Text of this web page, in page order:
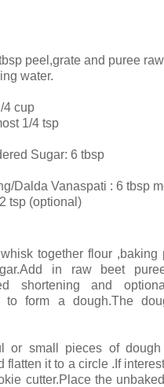
peel,grate and puree
water.
4 cup
1/4 tsp
Sugar: 6 tbsp
Dalda Vanaspati : 6 tbsp
tsp (optional)
together flour ,baking
in raw beet
shortening and
to form a dough.The
or small pieces of
flatten it to a circle .If
cutter.Place the